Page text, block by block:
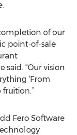
of our
point-of-sale
said. “Our vision
‘From
fruition.”
Fero Software